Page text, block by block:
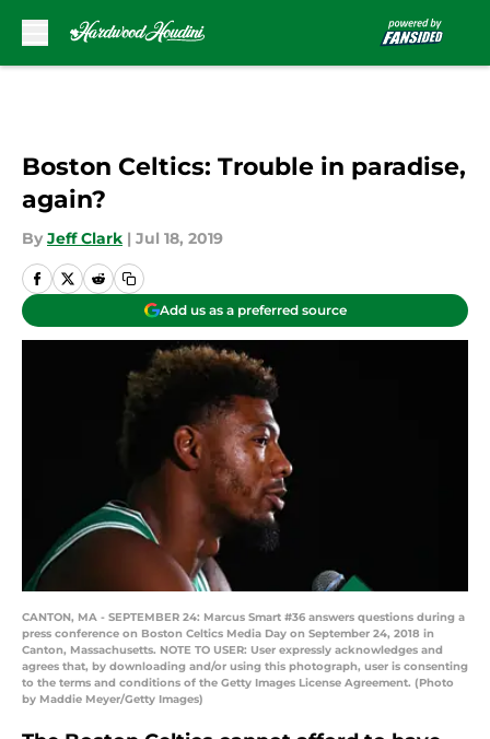
Boston Celtics: Trouble in paradise,
again?
By Jeff Clark | Jul 18, 2019
Add us as a preferred source
CANTON, MA - SEPTEMBER 24: Marcus Smart #36 answers questions during a
press conference on Boston Celtics Media Day on September 24, 2018 in
Canton, Massachusetts. NOTE TO USER: User expressly acknowledges and
agrees that, by downloading and/or using this photograph, user is consenting
to the terms and conditions of the Getty Images License Agreement. (Photo
by Maddie Meyer/Getty Images)